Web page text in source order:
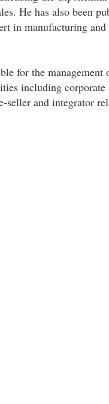
He has also been
in manufacturing
for the management
including corporate
seller and integrator